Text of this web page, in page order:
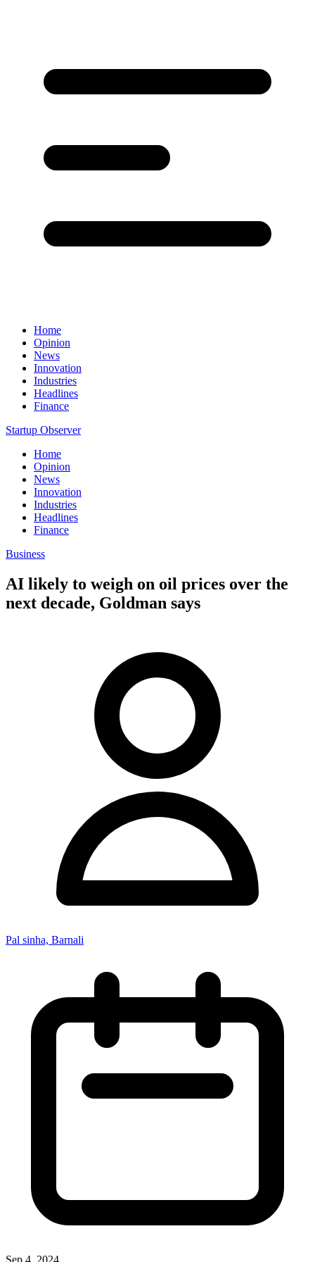
Home
Opinion
News
Innovation
Industries
Headlines
Finance
Startup Observer
Home
Opinion
News
Innovation
Industries
Headlines
Finance
Business
AI likely to weigh on oil prices over the
next decade, Goldman says
Pal sinha, Barnali
Sep 4, 2024